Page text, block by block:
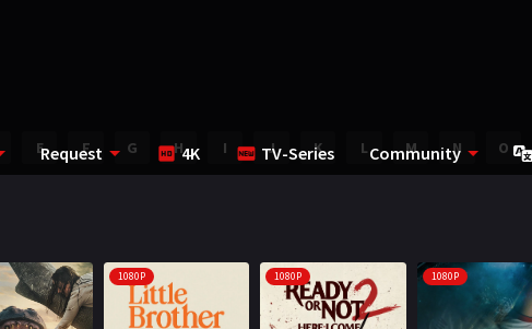
Request 4K TV-Series Community
E F G H I J K L M N O
1080P 1080P 1080P